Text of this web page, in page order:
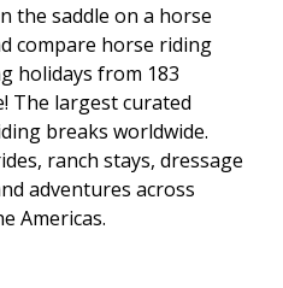
the saddle on a horse
compare horse riding
holidays from 183
The largest curated
breaks worldwide.
ranch stays, dressage
adventures across
Americas.